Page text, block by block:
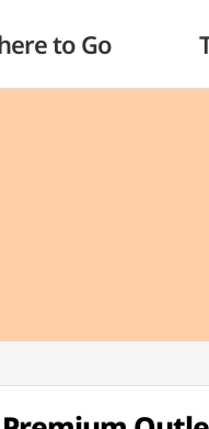
to Go